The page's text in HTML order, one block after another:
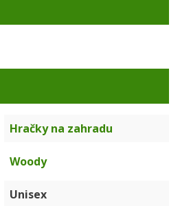
Hračky na zahradu
Woody
Unisex